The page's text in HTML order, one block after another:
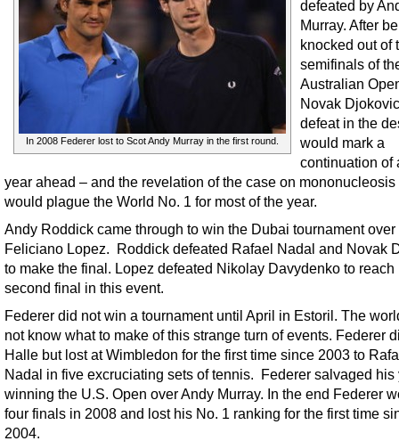
In 2008 Federer lost to Scot Andy Murray in the first round.
defeated by
Murray. After
knocked out of
semifinals of
Australian
Novak
defeat in the
would mark a
continuation of
year ahead – and the revelation of the case on mononucleosis
would plague the World No. 1 for most of the year.
Andy Roddick came through to win the Dubai tournament over
Feliciano Lopez. Roddick defeated Rafael Nadal and Novak
to make the final. Lopez defeated Nikolay Davydenko to reach
second final in this event.
Federer did not win a tournament until April in Estoril. The
not know what to make of this strange turn of events. Federer
Halle but lost at Wimbledon for the first time since 2003 to
Nadal in five excruciating sets of tennis. Federer salvaged his
winning the U.S. Open over Andy Murray. In the end Federer
four finals in 2008 and lost his No. 1 ranking for the first time
2004.